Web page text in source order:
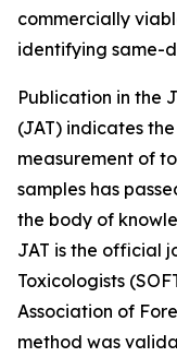
commercially
identifying same-
Publication in the
(JAT) indicates
measurement of
samples has
the body of
JAT is the official
Toxicologists
Association of
method was